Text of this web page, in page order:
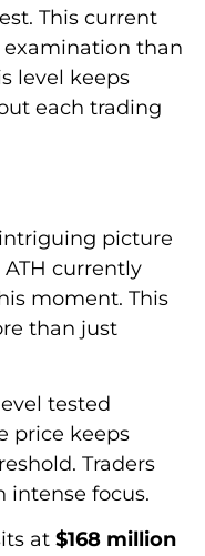
This current
examination than
level keeps
each trading
picture
currently
moment. This
than just
tested
price keeps
Traders
intense focus.
at $168 million